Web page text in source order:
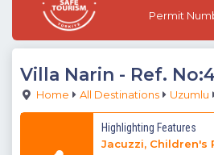
Permit
Villa Narin - Ref.
Home All Destinations Uzumlu
Highlighting Features
Jacuzzi, Children's